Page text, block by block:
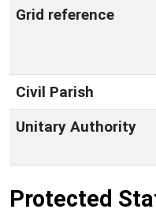
Grid reference
Civil Parish
Unitary Authority
Protected